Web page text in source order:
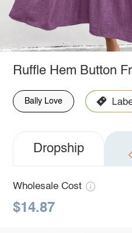
Ruffle Hem Button
Bally Love
Dropship
Wholesale Cost
$14.87